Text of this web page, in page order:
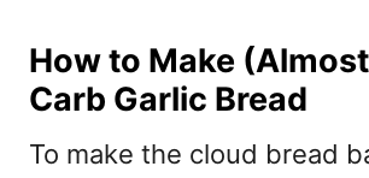
How to Make
Carb Garlic Bread
To make the cloud bread